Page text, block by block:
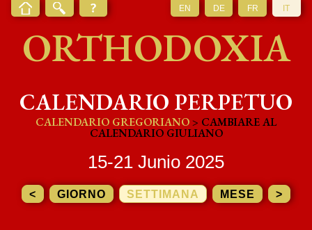
EN DE FR IT
ORTHODOXIA
CALENDARIO PERPETUO
CALENDARIO GREGORIANO> CAMBIARE AL
CALENDARIO GIULIANO
15-21 Junio 2025
< GIORNO SETTIMANA MESE >